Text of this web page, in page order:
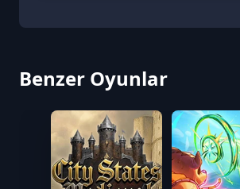
Benzer Oyunlar